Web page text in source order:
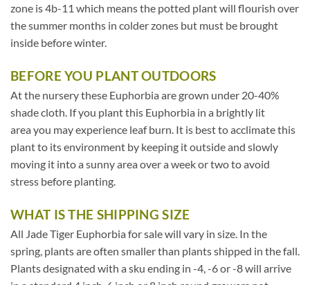
zone is 4b-11 which means the potted plant will flourish over
the summer months in colder zones but must be brought
inside before winter.
BEFORE YOU PLANT OUTDOORS
At the nursery these Euphorbia are grown under 20-40%
shade cloth. If you plant this Euphorbia in a brightly lit
area you may experience leaf burn. It is best to acclimate this
plant to its environment by keeping it outside and slowly
moving it into a sunny area over a week or two to avoid
stress before planting.
WHAT IS THE SHIPPING SIZE
All Jade Tiger Euphorbia for sale will vary in size. In the
spring, plants are often smaller than plants shipped in the fall.
Plants designated with a sku ending in -4, -6 or -8 will arrive